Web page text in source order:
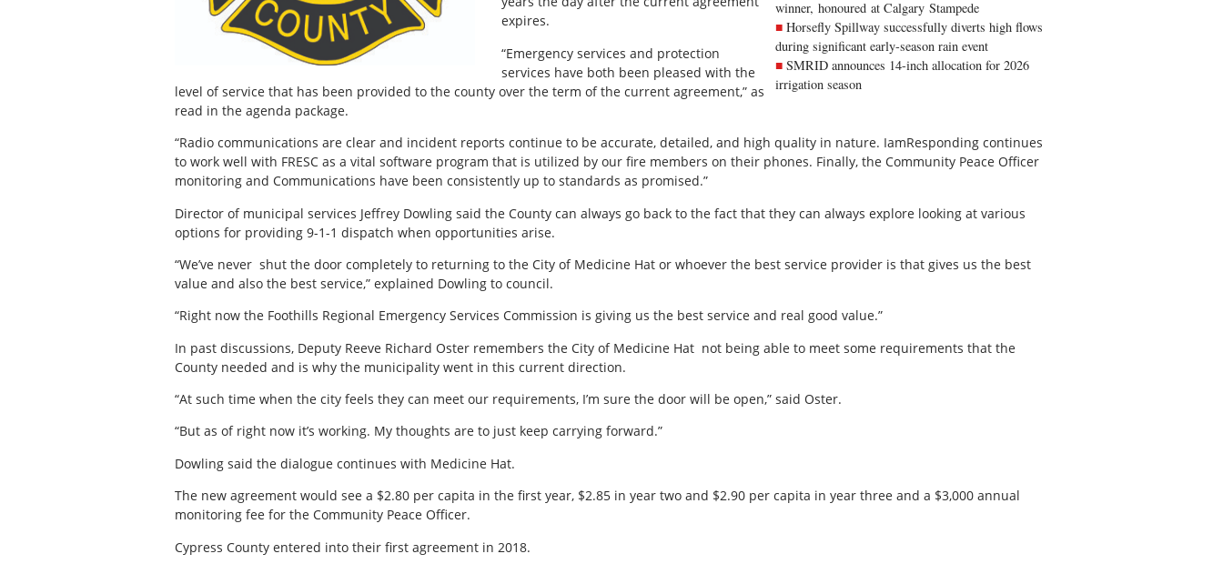
winner, honoured at Calgary Stampede
Horsefly Spillway successfully diverts high flows
during significant early-season rain event
SMRID announces 14-inch allocation for 2026
irrigation season
expires.
“Emergency services and protection
services have both been pleased with the
level of service that has been provided to the county over the term of the current agreement,” as
read in the agenda package.
“Radio communications are clear and incident reports continue to be accurate, detailed, and high quality in nature. IamResponding continues
to work well with FRESC as a vital software program that is utilized by our fire members on their phones. Finally, the Community Peace Officer
monitoring and Communications have been consistently up to standards as promised.”
Director of municipal services Jeffrey Dowling said the County can always go back to the fact that they can always explore looking at various
options for providing 9-1-1 dispatch when opportunities arise.
“We’ve never shut the door completely to returning to the City of Medicine Hat or whoever the best service provider is that gives us the best
value and also the best service,” explained Dowling to council.
“Right now the Foothills Regional Emergency Services Commission is giving us the best service and real good value.”
In past discussions, Deputy Reeve Richard Oster remembers the City of Medicine Hat not being able to meet some requirements that the
County needed and is why the municipality went in this current direction.
“At such time when the city feels they can meet our requirements, I’m sure the door will be open,” said Oster.
“But as of right now it’s working. My thoughts are to just keep carrying forward.”
Dowling said the dialogue continues with Medicine Hat.
The new agreement would see a $2.80 per capita in the first year, $2.85 in year two and $2.90 per capita in year three and a $3,000 annual
monitoring fee for the Community Peace Officer.
Cypress County entered into their first agreement in 2018.